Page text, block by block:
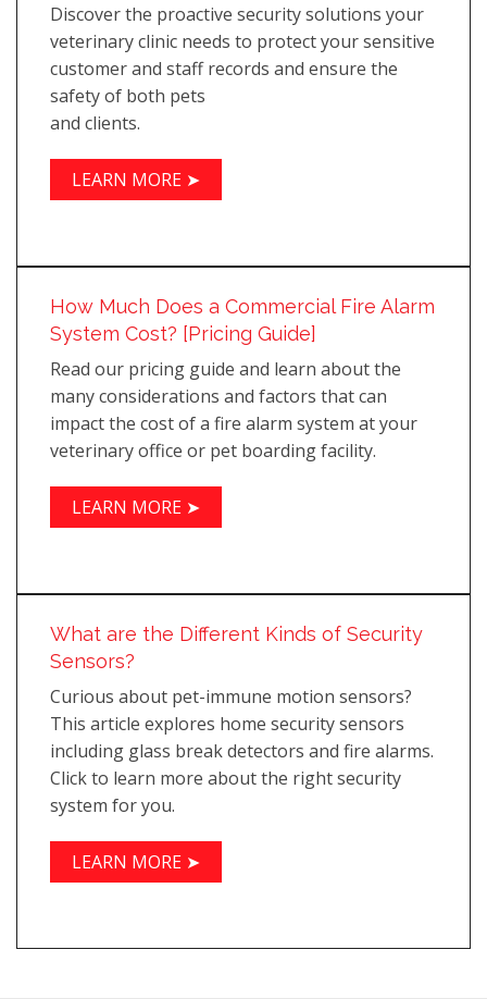
Discover the proactive security solutions your
veterinary clinic needs to protect your sensitive
customer and staff records and ensure the
safety of both pets
and clients.
LEARN MORE ➤
How Much Does a Commercial Fire Alarm
System Cost? [Pricing Guide]
Read our pricing guide and learn about the
many considerations and factors that can
impact the cost of a fire alarm system at your
veterinary office or pet boarding facility.
LEARN MORE ➤
What are the Different Kinds of Security
Sensors?
Curious about pet-immune motion sensors?
This article explores home security sensors
including glass break detectors and fire alarms.
Click to learn more about the right security
system for you.
LEARN MORE ➤